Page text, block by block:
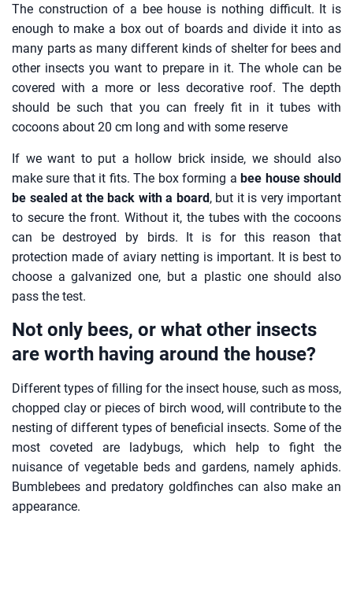
The construction of a bee house is nothing difficult. It is
enough to make a box out of boards and divide it into as
many parts as many different kinds of shelter for bees and
other insects you want to prepare in it. The whole can be
covered with a more or less decorative roof. The depth
should be such that you can freely fit in it tubes with
cocoons about 20 cm long and with some reserve
If we want to put a hollow brick inside, we should also
make sure that it fits. The box forming a bee house should
be sealed at the back with a board, but it is very important
to secure the front. Without it, the tubes with the cocoons
can be destroyed by birds. It is for this reason that
protection made of aviary netting is important. It is best to
choose a galvanized one, but a plastic one should also
pass the test.
Not only bees, or what other insects
are worth having around the house?
Different types of filling for the insect house, such as moss,
chopped clay or pieces of birch wood, will contribute to the
nesting of different types of beneficial insects. Some of the
most coveted are ladybugs, which help to fight the
nuisance of vegetable beds and gardens, namely aphids.
Bumblebees and predatory goldfinches can also make an
appearance.